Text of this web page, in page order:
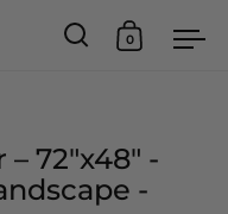
Open search
Open
0
72"x48" -
-